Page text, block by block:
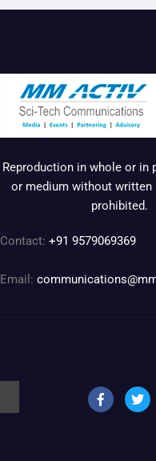
Reproduction in whole or in
or medium without written
prohibited.
Contact: +91 9579069369
Email: